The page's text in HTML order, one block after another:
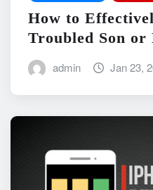
How to
Troubled Son or
admin Jan 23,